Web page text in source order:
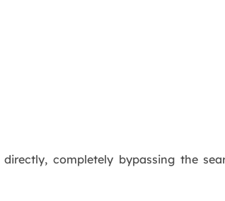
completely bypassing the